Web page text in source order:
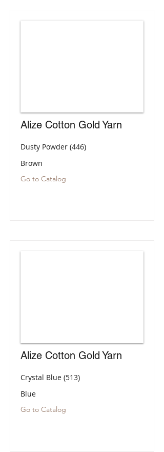
Alize Cotton Gold Yarn
Dusty Powder (446)
Brown
Go to Catalog
Alize Cotton Gold Yarn
Crystal Blue (513)
Blue
Go to Catalog